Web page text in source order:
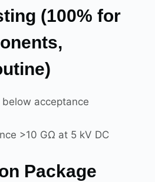
(100% for
acceptance
>10 GΩ at 5 kV DC
Package